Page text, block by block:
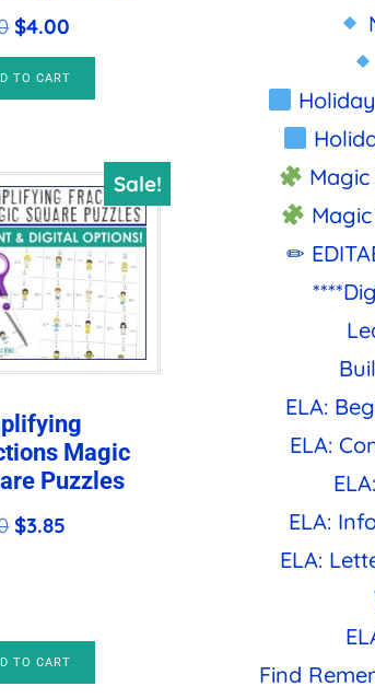
Original
price
was:
$4.00
price
is:
TO CART
Sale!
Magic
Puzzles
Original
$3.85
TO CART
✏
ELA:
ELA:
ELA:
ELA:
Find